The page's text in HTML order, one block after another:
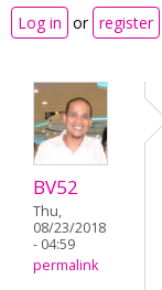
Log in or register
BV52
Thu,
08/23/2018
- 04:59
permalink